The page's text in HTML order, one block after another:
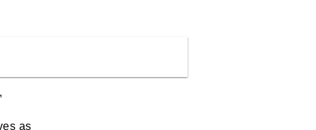
as